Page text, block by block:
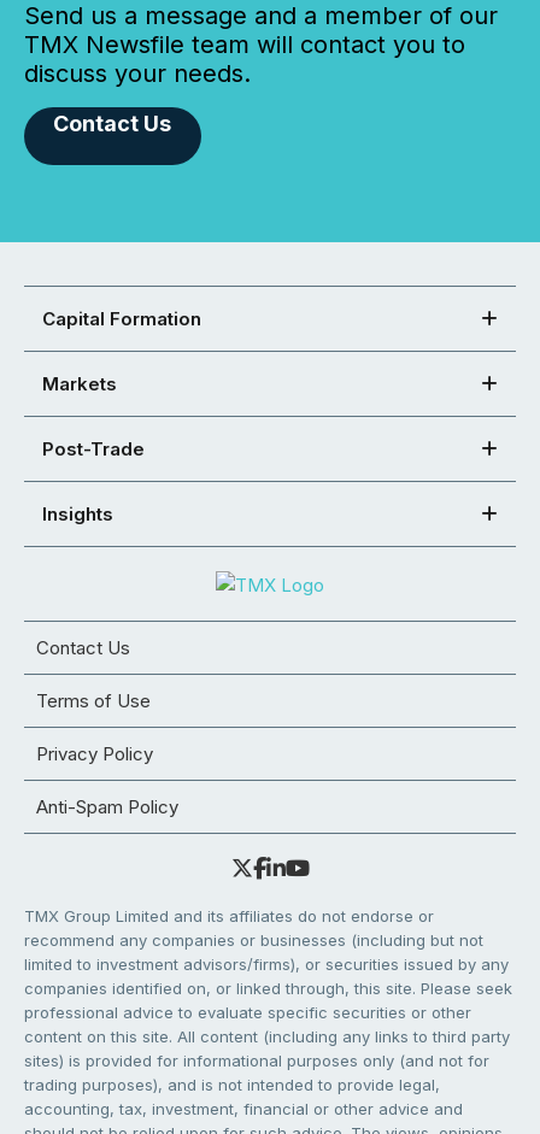
Send us a message and a member of our
TMX Newsfile team will contact you to
discuss your needs.
Contact Us
Capital Formation
Markets
Post-Trade
Insights
Contact Us
Terms of Use
Privacy Policy
Anti-Spam Policy
TMX Group Limited and its affiliates do not endorse or
recommend any companies or businesses (including but not
limited to investment advisors/firms), or securities issued by any
companies identified on, or linked through, this site. Please seek
professional advice to evaluate specific securities or other
content on this site. All content (including any links to third party
sites) is provided for informational purposes only (and not for
trading purposes), and is not intended to provide legal,
accounting, tax, investment, financial or other advice and